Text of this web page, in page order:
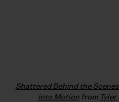
Shattered Behind the
into Motionfrom